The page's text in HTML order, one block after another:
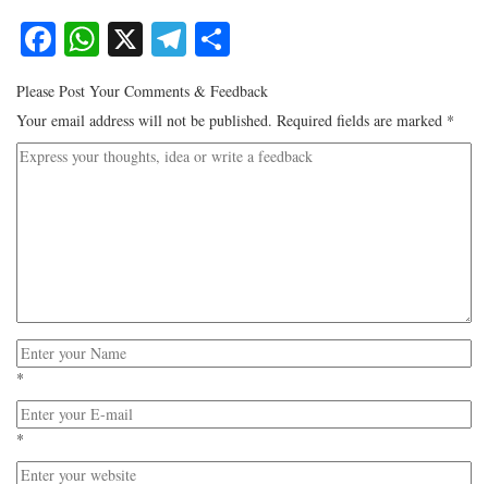
Facebook
WhatsApp
X Telegram
Please Post Your Comments & Feedback
Your email address will not be published. Required fields are marked *
*
*